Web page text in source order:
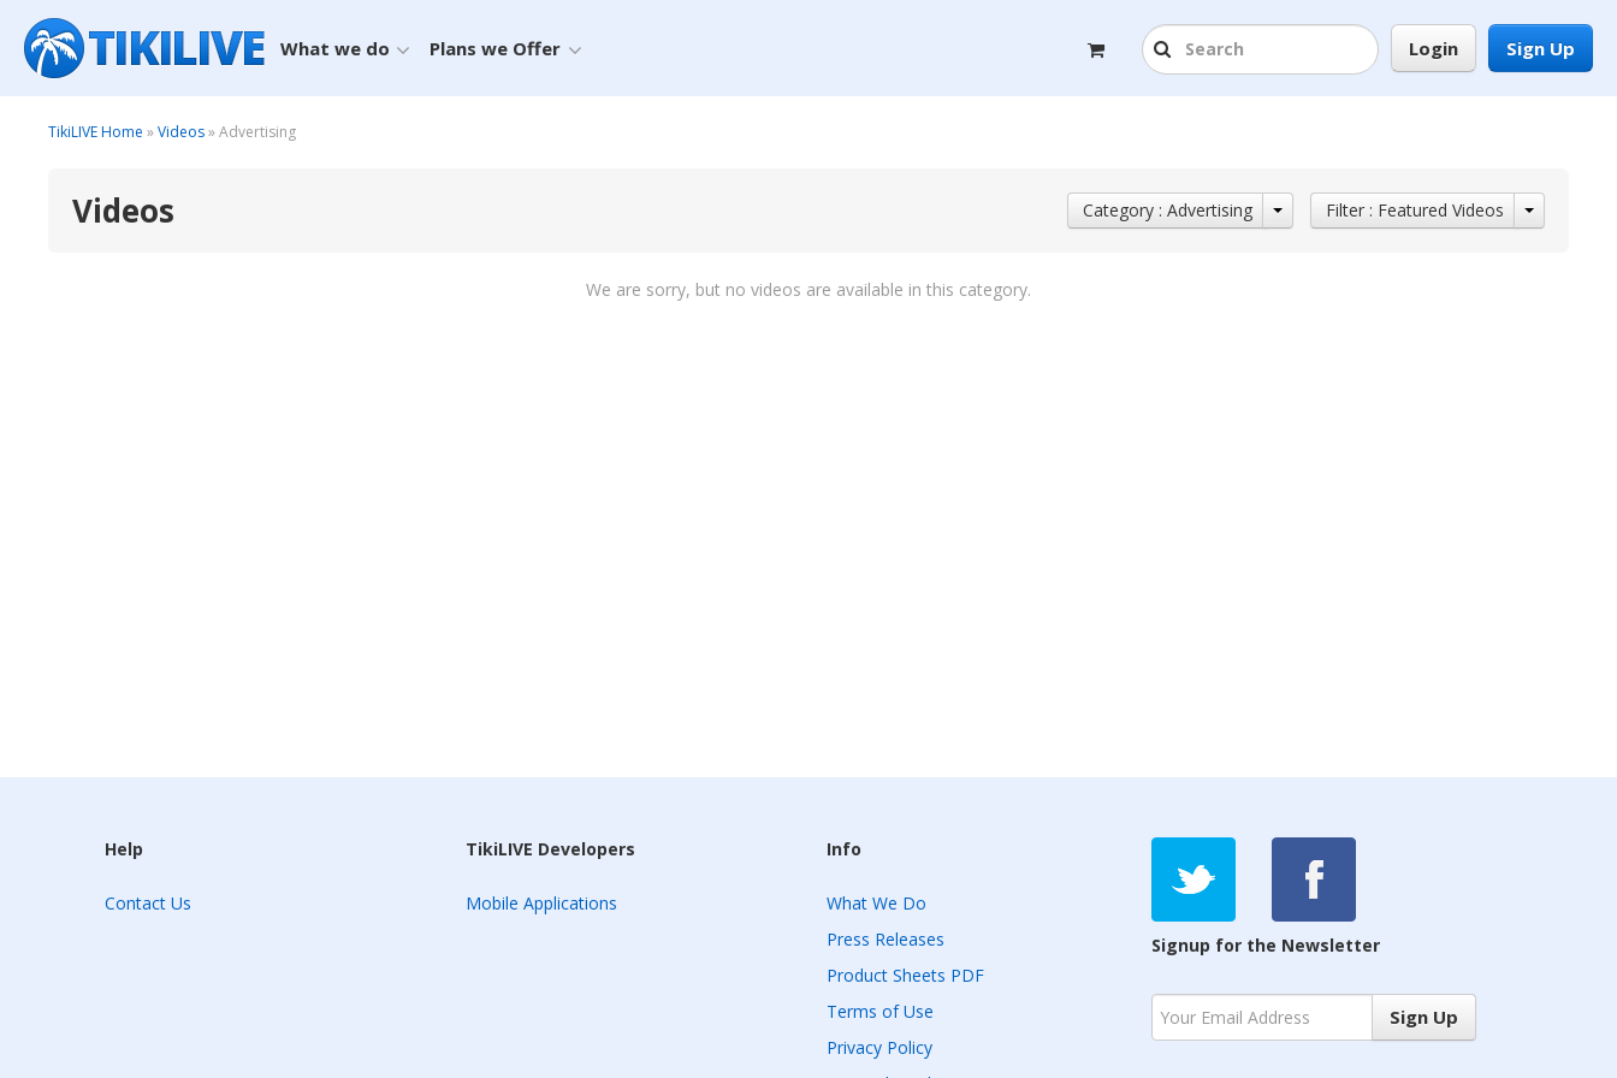
Sign Up
Login
What we do Plans we Offer
TikiLIVE Home »Videos» Advertising
Videos Category : Advertising Filter : Featured Videos
We are sorry, but no videos are available in this category.
Help
Contact Us
TikiLIVE Developers
Mobile Applications
Info
What We Do
Press Releases
Product Sheets PDF
Terms of Use
Privacy Policy
Signup for the Newsletter
Sign Up